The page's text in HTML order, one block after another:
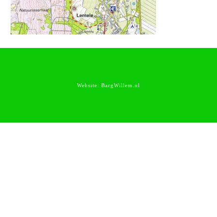
Website: BargWillem.nl